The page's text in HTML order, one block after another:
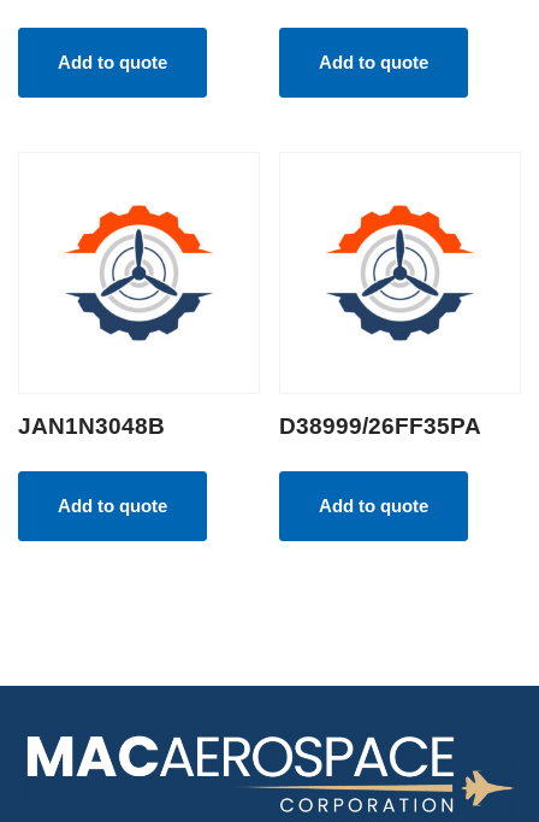
Add to quote Add to quote
JAN1N3048B
Add to quote
D38999/26FF35PA
Add to quote